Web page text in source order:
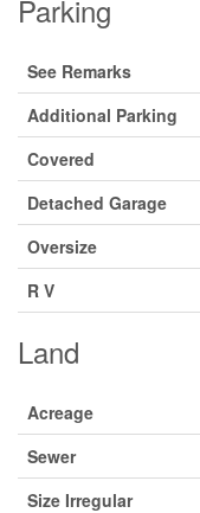
Parking
See Remarks
Additional Parking
Covered
Detached Garage
Oversize
R V
Land
Acreage
Sewer
Size Irregular